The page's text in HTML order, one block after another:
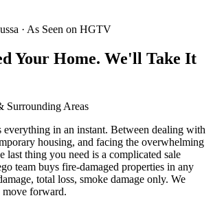
· As Seen on HGTV
Your Home. We'll Take It
Surrounding Areas
everything in an instant. Between dealing with
housing, and facing the overwhelming
last thing you need is a complicated sale
team buys fire-damaged properties in any
total loss, smoke damage only. We
move forward.